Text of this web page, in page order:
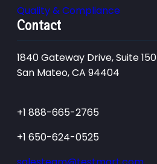
Quality & Compliance
Contact
1840 Gateway Drive, Suite 150
San Mateo, CA 94404
+1 888-665-2765
+1 650-624-0525